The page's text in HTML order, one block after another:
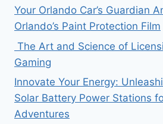
Your Orlando Car’s Guardian
Orlando’s Paint Protection Film
The Art and Science of
Gaming
Innovate Your Energy:
Solar Battery Power Stations
Adventures